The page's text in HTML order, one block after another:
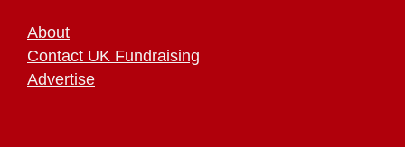
About
Contact UK Fundraising
Advertise